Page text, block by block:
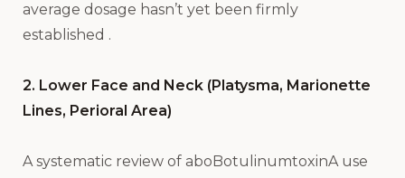
average dosage hasn’t yet been firmly
established .
2. Lower Face and Neck (Platysma, Marionette
Lines, Perioral Area)
A systematic review of aboBotulinumtoxinA use